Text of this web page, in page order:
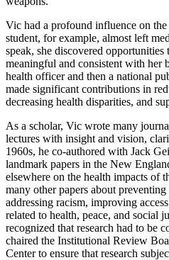
Vic had a profound influence on
student, for example, almost left
speak, she discovered
meaningful and consistent with her
health officer and then a national
made significant contributions in
decreasing health disparities, and
As a scholar, Vic wrote many
lectures with insight and vision,
1960s, he co-authored with Jack
landmark papers in the New
elsewhere on the health impacts of
many other papers about
addressing racism, improving
related to health, peace, and social
recognized that research had to be
chaired the Institutional Review
Center to ensure that research